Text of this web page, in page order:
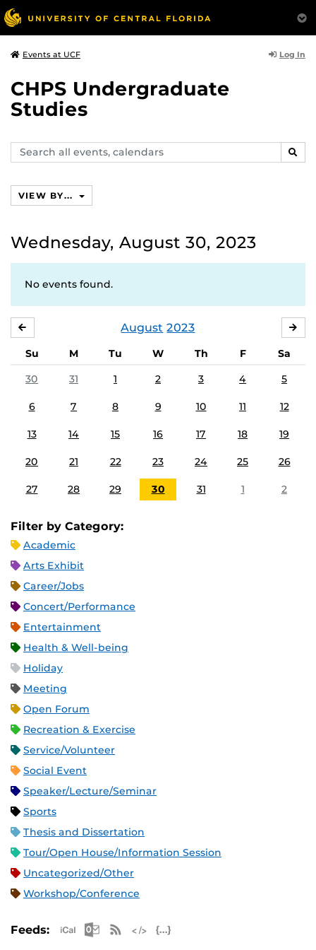
Events at UCF Log In
CHPS Undergraduate
Studies
Search
events,
VIEW BY...
Wednesday, August 30, 2023
No events found.
August 2023
Su M Tu W Th F
Sa
30
31 1 2 3 4 5
6 7 8 9 10 11 12
13 14 15 16 17 18 19
20 21 22 23 24 25 26
27 28 29 30 31 1 2
Filter by Category:
Academic
Arts Exhibit
Career/Jobs
Concert/Performance
Entertainment
Health & Well-being
Holiday
Meeting
Open Forum
Recreation & Exercise
Service/Volunteer
Social Event
Speaker/Lecture/Seminar
Sports
Thesis and Dissertation
Tour/Open House/Information Session
Uncategorized/Other
Workshop/Conference
Feeds: Apple iCal Feed (ICS)
Microsoft Outlook Feed (ICS)
RSS Feed